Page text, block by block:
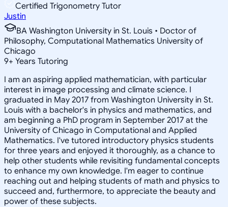
Certified Trigonometry Tutor
Justin
BA Washington University in St. Louis • Doctor of
Philosophy, Computational Mathematics University of
Chicago
9+ Years Tutoring
I am an aspiring applied mathematician, with particular
interest in image processing and climate science. I
graduated in May 2017 from Washington University in St.
Louis with a bachelor's in physics and mathematics, and
am beginning a PhD program in September 2017 at the
University of Chicago in Computational and Applied
Mathematics. I've tutored introductory physics students
for three years and enjoyed it thoroughly, as a chance to
help other students while revisiting fundamental concepts
to enhance my own knowledge. I'm eager to continue
reaching out and helping students of math and physics to
succeed and, furthermore, to appreciate the beauty and
power of these subjects.